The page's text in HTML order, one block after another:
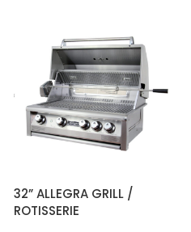
32” ALLEGRA GRILL /
ROTISSERIE